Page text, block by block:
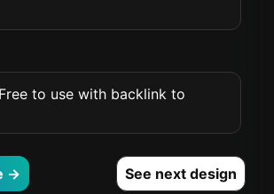
to use with backlink to
→ See next design